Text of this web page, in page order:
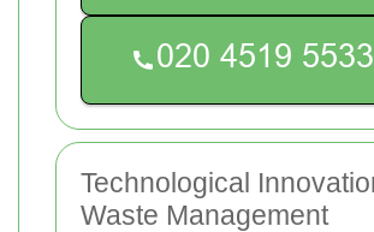
Technological
Waste Management